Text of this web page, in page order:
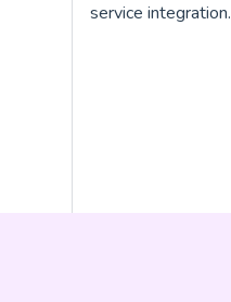
service integration.